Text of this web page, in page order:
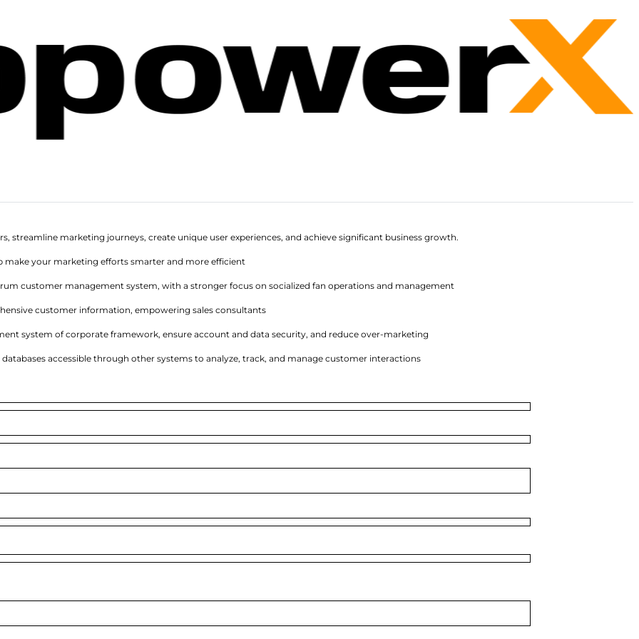
streamline marketing journeys, create unique user experiences, and achieve significant business growth.
make your marketing efforts smarter and more efficient
customer management system, with a stronger focus on socialized fan operations and management
customer information, empowering sales consultants
system of corporate framework, ensure account and data security, and reduce over-marketing
accessible through other systems to analyze, track, and manage customer interactions